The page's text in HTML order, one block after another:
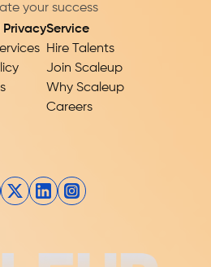
your success
PrivacyService
Hire Talents
Join Scaleup
Why Scaleup
Careers